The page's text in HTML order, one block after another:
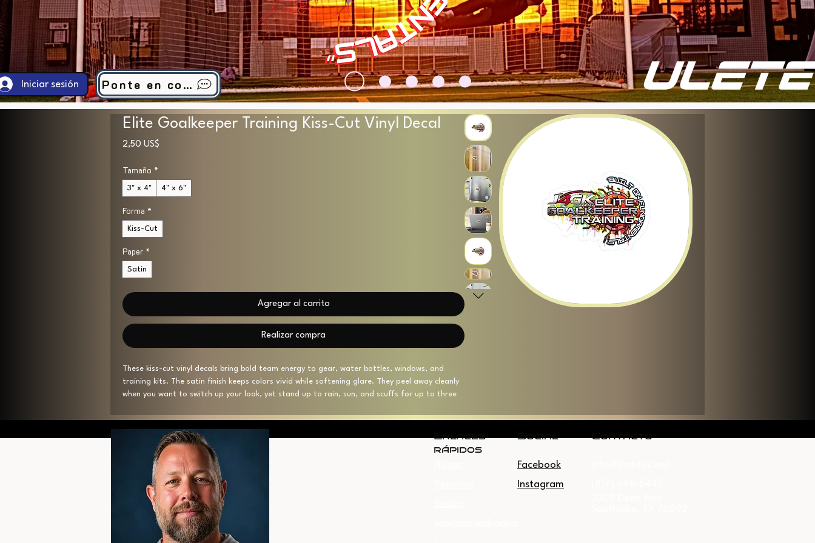
Iniciar sesión Ponte en contacto
Elite Goalkeeper Training Kiss-Cut Vinyl Decal
2,50 US$
Tamaño *
3" x 4" 4" x 6"
Forma *
Kiss-Cut
Paper *
Satin
Agregar al carrito
Realizar compra
These kiss-cut vinyl decals bring bold team energy to gear, water bottles, windows, and
training kits. The satin finish keeps colors vivid while softening glare. They peel away cleanly
when you want to switch up your look, yet stand up to rain, sun, and scuffs for up to three
nicely on helmets, notebooks, or glass doors without overpowering your setup. Small
barcode on the backing and assembled in the USA from globally sourced parts.
Product features
- Satin finish for reduced glare and smooth look
- Water-, scratch- and UV-resistant — up to 3 years outdoor durability
- Removable adhesive that leaves no residue
- 1/8" (3.2mm) white kiss-cut border; available in four sizes
- Printed on white vinyl; assembled in the USA (backing includes small barcode)
Enlaces
rápidos
Social Contacto
Facebook
Instagram